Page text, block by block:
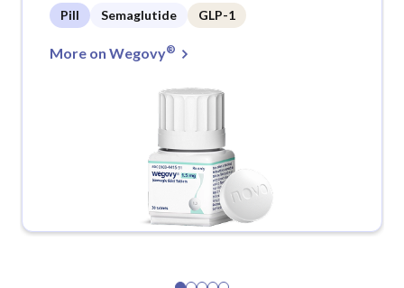
Pill Semaglutide GLP-1
More on Wegovy®